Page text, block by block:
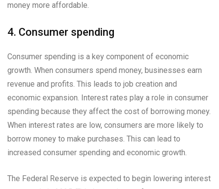
money more affordable.
4. Consumer spending
Consumer spending is a key component of economic
growth. When consumers spend money, businesses earn
revenue and profits. This leads to job creation and
economic expansion. Interest rates play a role in consumer
spending because they affect the cost of borrowing money.
When interest rates are low, consumers are more likely to
borrow money to make purchases. This can lead to
increased consumer spending and economic growth.
The Federal Reserve is expected to begin lowering interest